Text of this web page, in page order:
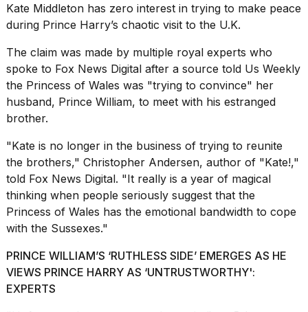
dupes
under
$300:...
14
APR,
2026
What
are
those
on
Hinge?
18
Kate Middleton has zero interest in trying to make peace
during Prince Harry’s chaotic visit to the U.K.
The claim was made by multiple royal experts who
spoke to Fox News Digital after a source told Us Weekly
the Princess of Wales was "trying to convince" her
husband, Prince William, to meet with his estranged
brother.
"Kate is no longer in the business of trying to reunite
the brothers," Christopher Andersen, author of "Kate!,"
told Fox News Digital. "It really is a year of magical
thinking when people seriously suggest that the
Princess of Wales has the emotional bandwidth to cope
with the Sussexes."
PRINCE WILLIAM’S ‘RUTHLESS SIDE’ EMERGES AS HE
VIEWS PRINCE HARRY AS ‘UNTRUSTWORTHY':
EXPERTS